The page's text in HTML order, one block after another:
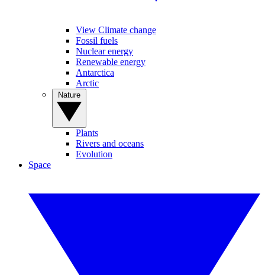
View Climate change
Fossil fuels
Nuclear energy
Renewable energy
Antarctica
Arctic
Plants
Rivers and oceans
Evolution
Space